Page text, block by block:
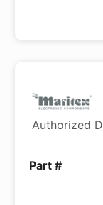
Authorized